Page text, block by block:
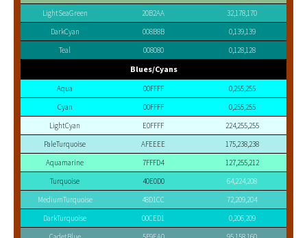
LightSeaGreen
20B2AA
32,178,170
DarkCyan
008B8B
0,139,139
Teal
008080 0,128,128
Blues/Cyans
Aqua 00FFFF
0,255,255
Cyan
00FFFF
0,255,255
LightCyan
E0FFFF
224,255,255
PaleTurquoise
AFEEEE
175,238,238
Aquamarine
7FFFD4
127,255,212
Turquoise
40E0D0
64,224,208
MediumTurquoise
48D1CC
72,209,204
DarkTurquoise
00CED1
0,206,209